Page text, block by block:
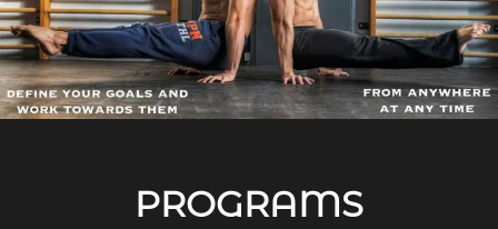
PROGRAMS